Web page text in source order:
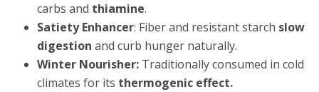
carbs and thiamine.
Satiety Enhancer: Fiber and resistant starch slow
digestion and curb hunger naturally.
Winter Nourisher: Traditionally consumed in cold
climates for its thermogenic effect.